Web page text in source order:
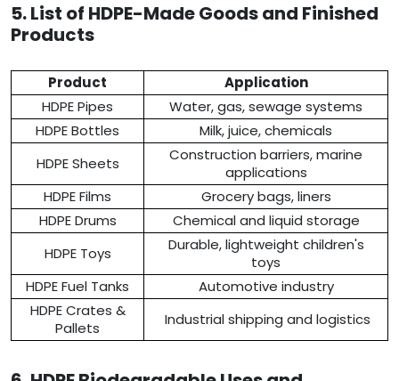
5. List of HDPE-Made Goods and Finished
Products
Product
Application
HDPE Pipes
Water, gas, sewage systems
HDPE Bottles
Milk, juice, chemicals
HDPE Sheets
Construction barriers, marine
applications
HDPE Films
Grocery bags, liners
HDPE Drums
Chemical and liquid storage
HDPE Toys
Durable, lightweight children's
toys
HDPE Fuel Tanks
Automotive industry
HDPE Crates &
Pallets
Industrial shipping and logistics